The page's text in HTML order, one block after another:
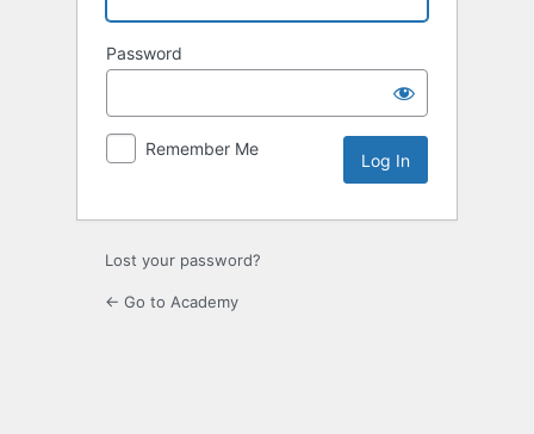
Password
Remember Me
Lost your password?
← Go to Academy